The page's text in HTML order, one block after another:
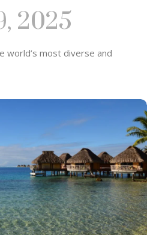
2025
world’s most diverse and